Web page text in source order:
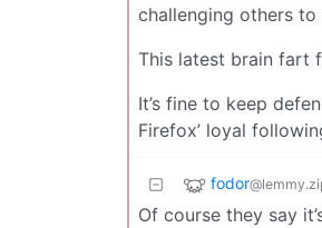
challenging others
This latest brain fart
It’s fine to keep
Firefox’ loyal
fodor
Of course they say